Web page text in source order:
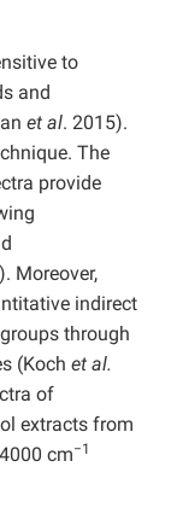
to
and
et al. 2015).
The
provide
Moreover,
indirect
through
(Koch et al.
of
extracts from
cm−1